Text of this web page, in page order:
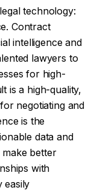
technology:
Contract
intelligence and
lawyers to
for high-
is a high-quality,
negotiating and
is the
data and
better
with
easily